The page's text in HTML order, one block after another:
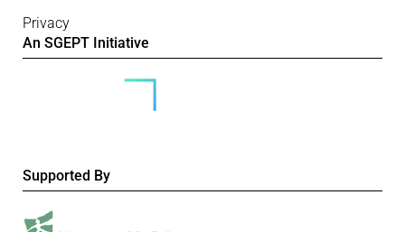
Privacy
An SGEPT Initiative
Supported By